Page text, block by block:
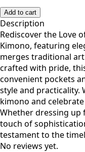
Add to cart
Description
Rediscover the Love
Kimono, featuring
merges traditional
crafted with pride,
convenient pockets
style and
kimono and
Whether dressing up
touch of
testament to the
No reviews yet.